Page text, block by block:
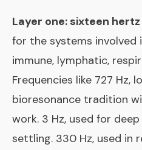
Layer one: sixteen
for the systems involved
immune, lymphatic,
Frequencies like 727 Hz,
bioresonance tradition
work. 3 Hz, used for
settling. 330 Hz, used in